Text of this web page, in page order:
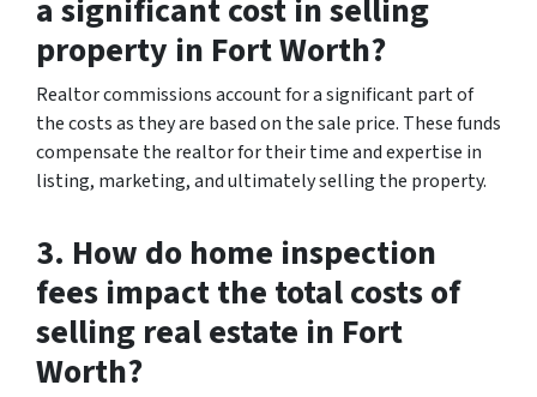
a significant cost in selling
property in Fort Worth?
Realtor commissions account for a significant part of
the costs as they are based on the sale price. These funds
compensate the realtor for their time and expertise in
listing, marketing, and ultimately selling the property.
3. How do home inspection
fees impact the total costs of
selling real estate in Fort
Worth?